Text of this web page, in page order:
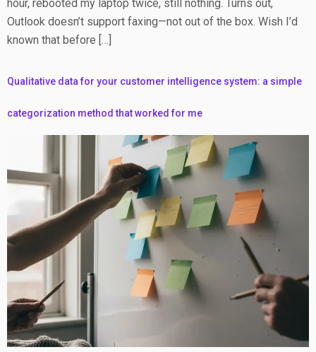
hour, rebooted my laptop twice, still nothing. Turns out,
Outlook doesn’t support faxing—not out of the box. Wish I’d
known that before […]
Qualitative data for your customer intelligence system: a simple
categorization method that worked for me